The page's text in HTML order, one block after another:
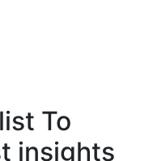
To
insights